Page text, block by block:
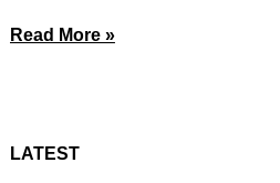
Read More »
LATEST